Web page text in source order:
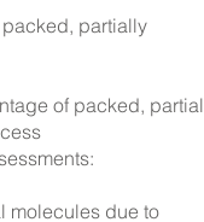
partially
of packed, partial
molecules due to